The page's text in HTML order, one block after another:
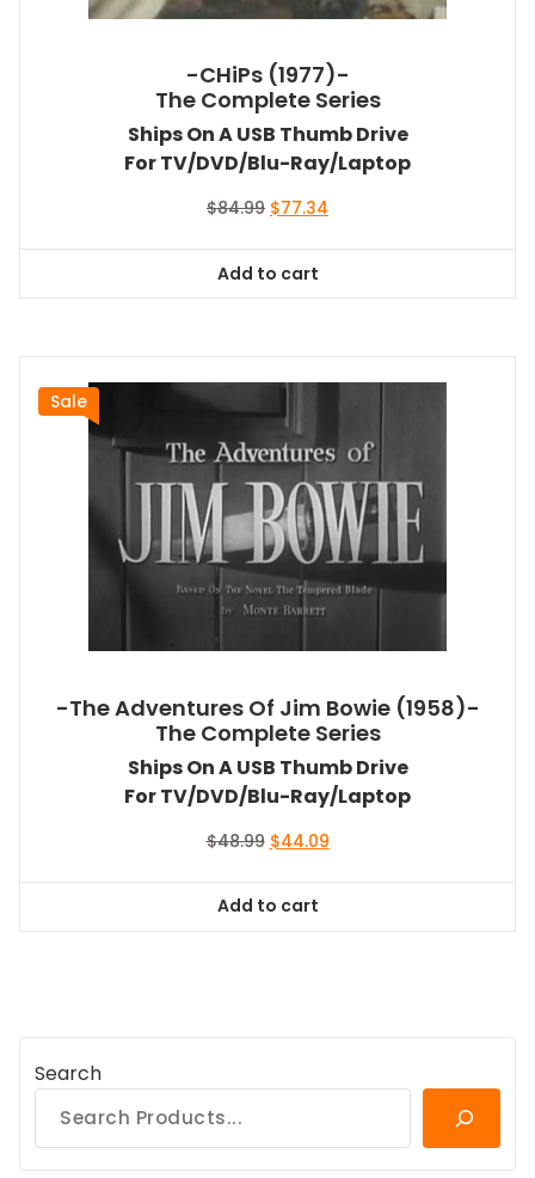
-CHiPs (1977)-
The Complete Series
Ships On A USB Thumb Drive
For TV/DVD/Blu-Ray/Laptop
$84.99 Original
$84.99.
$77.34
Add to cart
Sale
-The Adventures Of Jim Bowie (1958)-
The Complete Series
Ships On A USB Thumb Drive
For TV/DVD/Blu-Ray/Laptop
$48.99 Original
$48.99.
$44.09Current
Add to cart
Search